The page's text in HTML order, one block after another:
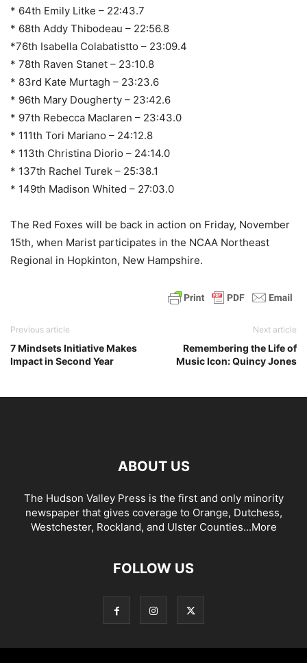
* 64th Emily Litke – 22:43.7
* 68th Addy Thibodeau – 22:56.8
*76th Isabella Colabatistto – 23:09.4
* 78th Raven Stanet – 23:10.8
* 83rd Kate Murtagh – 23:23.6
* 96th Mary Dougherty – 23:42.6
* 97th Rebecca Maclaren – 23:43.0
* 111th Tori Mariano – 24:12.8
* 113th Christina Diorio – 24:14.0
* 137th Rachel Turek – 25:38.1
* 149th Madison Whited – 27:03.0
The Red Foxes will be back in action on Friday, November
15th, when Marist participates in the NCAA Northeast
Regional in Hopkinton, New Hampshire.
Previous article
7 Mindsets Initiative Makes
Impact in Second Year
Next article
Remembering the Life of
Music Icon: Quincy Jones
ABOUT US
The Hudson Valley Press is the first and only minority
newspaper that gives coverage to Orange, Dutchess,
Westchester, Rockland, and Ulster Counties...More
FOLLOW US